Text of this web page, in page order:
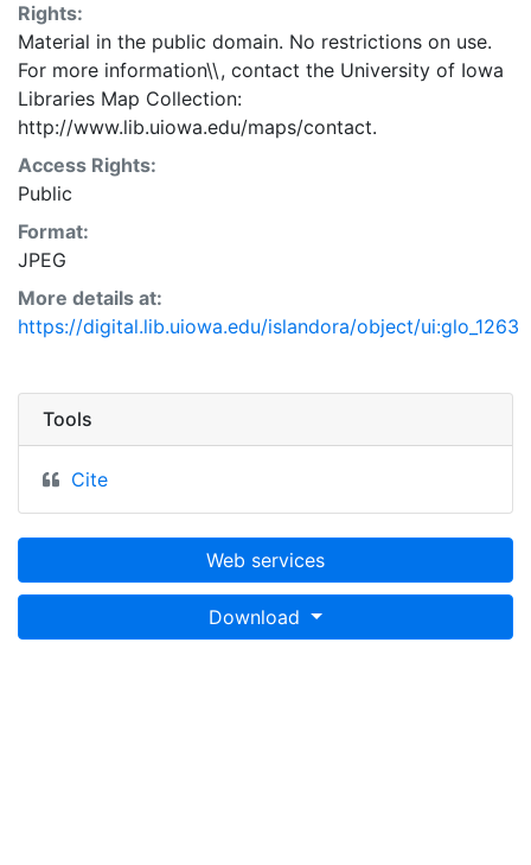
Rights:
Material in the public domain. No restrictions on use.
For more information\\, contact the University of Iowa
Libraries Map Collection:
http://www.lib.uiowa.edu/maps/contact.
Access Rights:
Public
Format:
JPEG
More details at:
https://digital.lib.uiowa.edu/islandora/object/ui:glo_1263
Tools
Cite
Web services
Download